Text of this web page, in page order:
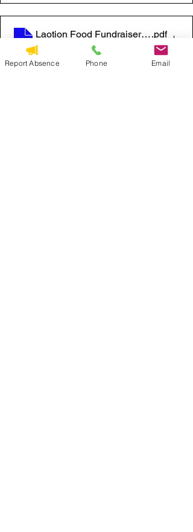
Laotion Food Fundraiser Flyer
.pdf
Download PDF • 286KB
Report Absence Phone Email